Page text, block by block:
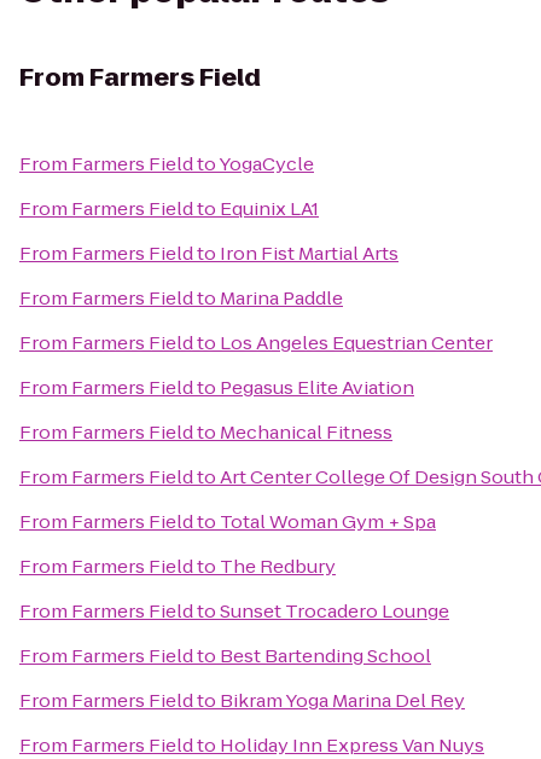
From Farmers Field
From Farmers FieldtoYogaCycle
From Farmers Fieldto Equinix LA1
From Farmers Fieldto Iron Fist Martial Arts
From Farmers Fieldto Marina Paddle
From Farmers Fieldto Los Angeles Equestrian Center
From Farmers Fieldto Pegasus Elite Aviation
From Farmers Fieldto Mechanical Fitness
From Farmers FieldtoArt Center College Of Design South
From Farmers Fieldto Total Woman Gym + Spa
From Farmers Fieldto The Redbury
From Farmers FieldtoSunset Trocadero Lounge
From Farmers Fieldto Best Bartending School
From Farmers Fieldto Bikram Yoga Marina Del Rey
From Farmers Fieldto Holiday Inn Express Van Nuys